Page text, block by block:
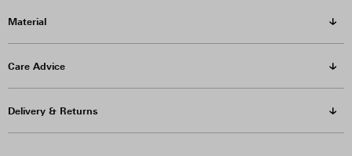
Material
Care Advice
Delivery & Returns